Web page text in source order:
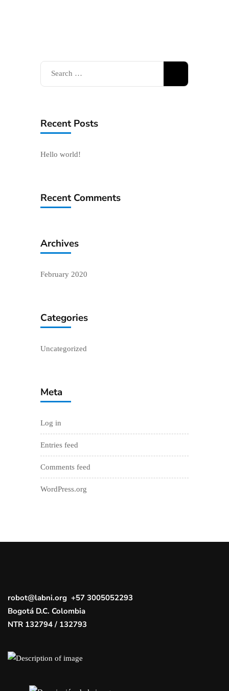
Search
for:
Recent Posts
Hello world!
Recent Comments
Archives
February 2020
Categories
Uncategorized
Meta
Log in
Entries feed
Comments feed
WordPress.org
robot@labni.org +57 3005052293
Bogotá D.C. Colombia
NTR 132794 / 132793